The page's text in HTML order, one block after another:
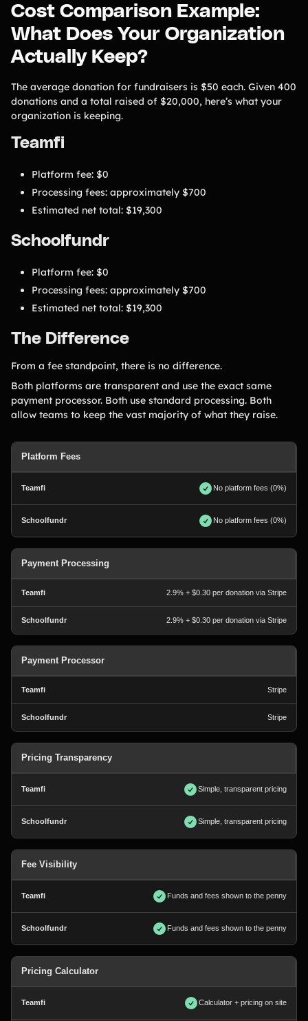
Cost Comparison Example:
What Does Your Organization
Actually Keep?
The average donation for fundraisers is $50 each. Given 400
donations and a total raised of $20,000, here’s what your
organization is keeping.
Teamfi
Platform fee: $0
Processing fees: approximately $700
Estimated net total: $19,300
Schoolfundr
Platform fee: $0
Processing fees: approximately $700
Estimated net total: $19,300
The Difference
From a fee standpoint, there is no difference.
Both platforms are transparent and use the exact same
payment processor. Both use standard processing. Both
allow teams to keep the vast majority of what they raise.
Platform Fees
No platform fees (0%)
No platform fees (0%)
Payment Processing
2.9% + $0.30 per donation via Stripe
2.9% + $0.30 per donation via Stripe
Payment Processor
Stripe
Stripe
Pricing Transparency
Simple, transparent pricing
Simple, transparent pricing
Fee Visibility
Funds and fees shown to the penny
Funds and fees shown to the penny
Pricing Calculator
Calculator + pricing on site